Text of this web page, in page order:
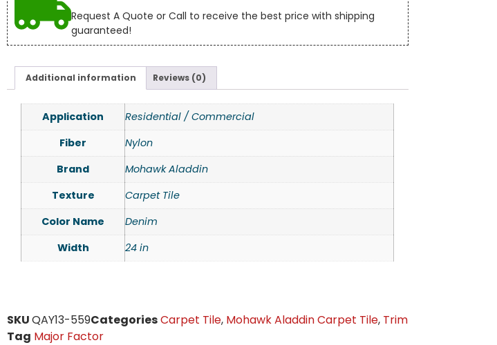
Request A Quote or Call to receive the best price with shipping
guaranteed!
Additional information Reviews (0)
Application
Residential / Commercial
Fiber
Nylon
Brand
Mohawk Aladdin
Texture
Carpet Tile
Color Name
Denim
Width
24 in
SKUQAY13-559CategoriesCarpet Tile, Mohawk Aladdin Carpet Tile, Trim
Tag Major Factor